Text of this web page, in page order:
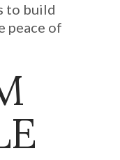
to build
peace of